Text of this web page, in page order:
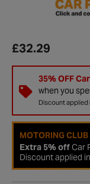
£32.29
35% OFF
when you
Discount applied
MOTORING
Extra 5% offCar
Discount applied